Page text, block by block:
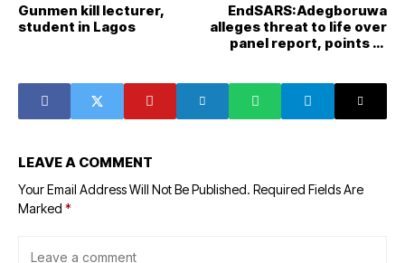
Gunmen kill lecturer,
student in Lagos
EndSARS:Adegboruwa
alleges threat to life over
panel report, points at
LEAVE A COMMENT
Your Email Address Will Not Be Published. Required Fields Are
Marked *